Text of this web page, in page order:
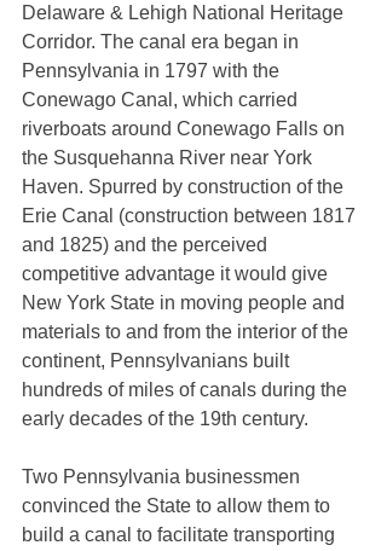
Delaware & Lehigh National Heritage
Corridor. The canal era began in
Pennsylvania in 1797 with the
Conewago Canal, which carried
riverboats around Conewago Falls on
the Susquehanna River near York
Haven. Spurred by construction of the
Erie Canal (construction between 1817
and 1825) and the perceived
competitive advantage it would give
New York State in moving people and
materials to and from the interior of the
continent, Pennsylvanians built
hundreds of miles of canals during the
early decades of the 19th century.
Two Pennsylvania businessmen
convinced the State to allow them to
build a canal to facilitate transporting